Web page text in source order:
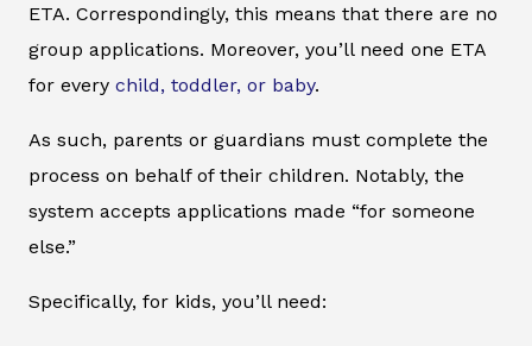
ETA. Correspondingly, this means that there are no
group applications. Moreover, you’ll need one ETA
for every child, toddler, or baby.
As such, parents or guardians must complete the
process on behalf of their children. Notably, the
system accepts applications made “for someone
else.”
Specifically, for kids, you’ll need: